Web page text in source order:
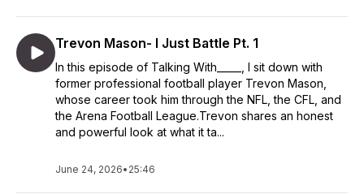
Trevon Mason- I Just Battle Pt. 1
In this episode of Talking With_____, I sit down with
former professional football player Trevon Mason,
whose career took him through the NFL, the CFL, and
the Arena Football League.Trevon shares an honest
and powerful look at what it ta...
June 24, 2026• 25:46